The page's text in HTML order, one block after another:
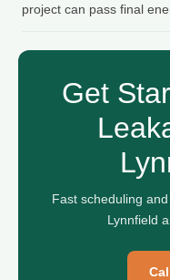
project can pass final
Get
Fast scheduling
Lynnfield